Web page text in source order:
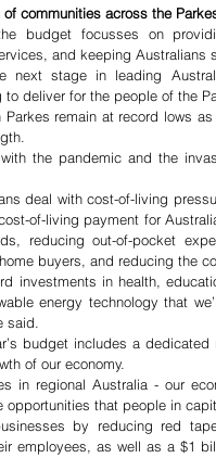
communities across the
budget focusses on
and keeping Australians
next stage in leading
deliver for the people of the
Parkes remain at record lows
with the pandemic and the
deal with cost-of-living
of-living payment for
reducing out-of-pocket
buyers, and reducing the
investments in health,
energy technology that
said.
budget includes a
of our economy.
in regional Australia - our
opportunities that people in
by reducing red
employees, as well as a $1